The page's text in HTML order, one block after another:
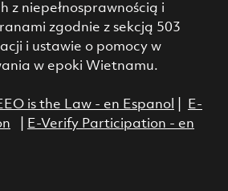
z niepełnosprawnością i
zgodnie z sekcją 503
i ustawie o pomocy w
w epoki Wietnamu.
is the Law - en Espanol
E-
E-Verify Participation - en